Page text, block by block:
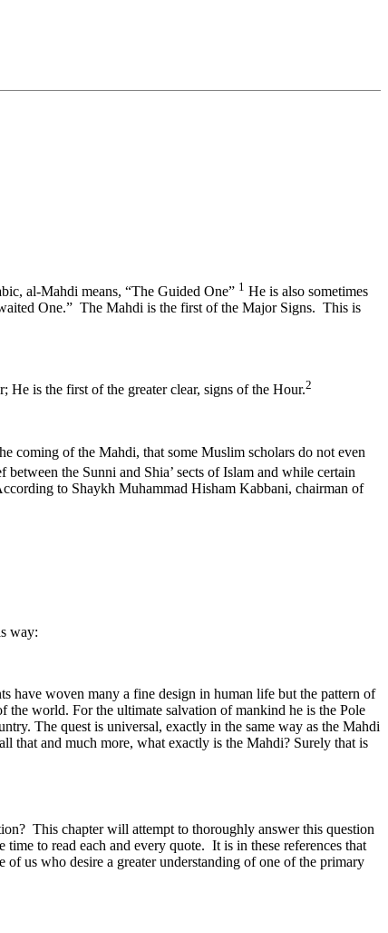
al-Mahdi means, “The Guided One” 1 He is also sometimes
One.” The Mahdi is the first of the Major Signs. This is
is the first of the greater clear, signs of the Hour.2
coming of the Mahdi, that some Muslim scholars do not even
the Sunni and Shia’ sects of Islam and while certain
to Shaykh Muhammad Hisham Kabbani, chairman of
way:
have woven many a fine design in human life but the pattern of
the world. For the ultimate salvation of mankind he is the Pole
The quest is universal, exactly in the same way as the Mahdi
that and much more, what exactly is the Mahdi? Surely that is
This chapter will attempt to thoroughly answer this question
to read each and every quote. It is in these references that
us who desire a greater understanding of one of the primary